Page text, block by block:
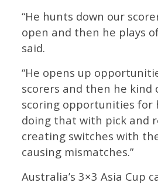
“He hunts down our
open and then he plays
said.
“He opens up
scorers and then he kind
scoring opportunities for
doing that with pick and
creating switches with
causing mismatches.”
Australia’s 3×3 Asia Cup